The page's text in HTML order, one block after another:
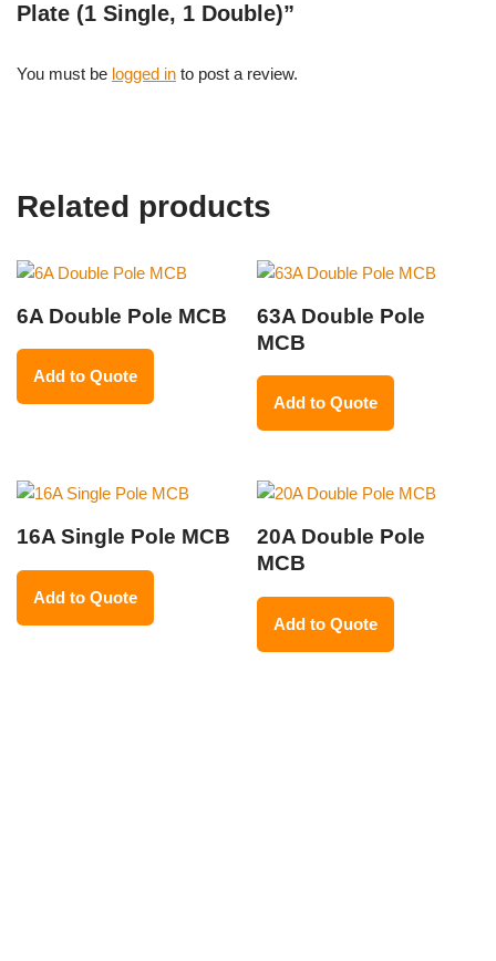
Plate (1 Single, 1 Double)”
You must be logged in to post a review.
Related products
6A Double Pole MCB
Add to Quote
63A Double Pole
MCB
Add to Quote
16A Single Pole MCB
Add to Quote
20A Double Pole
MCB
Add to Quote